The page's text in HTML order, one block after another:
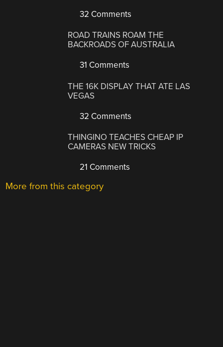
32 Comments
ROAD TRAINS ROAM THE
BACKROADS OF AUSTRALIA
31 Comments
THE 16K DISPLAY THAT ATE LAS
VEGAS
32 Comments
THINGINO TEACHES CHEAP IP
CAMERAS NEW TRICKS
21 Comments
More from this category